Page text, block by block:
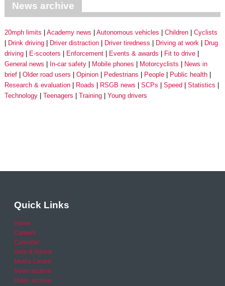
News archive
20mph limits Academy news Autonomous vehicles Children
Cyclists
Drink driving
Driver distraction Driver tiredness Driving at work
Drug
driving
E-scooters Enforcement Events & awards
Fit to drive
General news
In-car safety Mobile phones Motorcyclists
News in
brief
Older road users Opinion Pedestrians People
Public health
Research & evaluation
Roads RSGB news SCPs Speed
Statistics
Technology
Teenagers Training Young drivers
Quick Links
Home
Careers
Calendar
Help & Advice
Media Centre
News archive
Video archive